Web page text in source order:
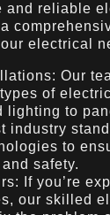
and reliable
electrical
Our
of
lighting to
industry
to
safety.
If you’re
our skilled